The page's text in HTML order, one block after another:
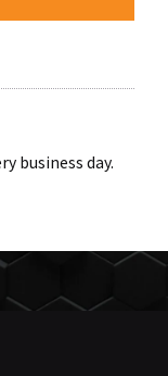
business day.